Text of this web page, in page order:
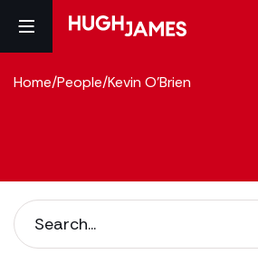
Home/People/Kevin O'Brien